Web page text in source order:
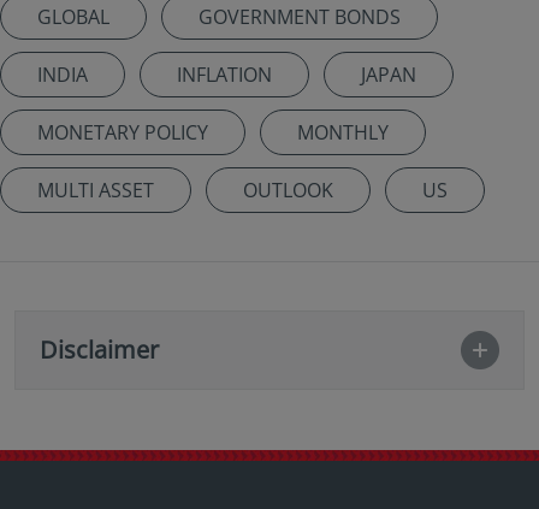
GLOBAL GOVERNMENT BONDS
INDIA INFLATION JAPAN
MONETARY POLICY MONTHLY
MULTI ASSET OUTLOOK US
Disclaimer